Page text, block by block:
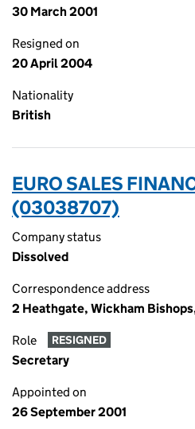
30 March 2001
Resigned on
20 April 2004
Nationality
British
EURO SALES
(03038707)
Company status
Dissolved
Correspondence address
2 Heathgate, Wickham
Role RESIGNED
Secretary
Appointed on
26 September 2001